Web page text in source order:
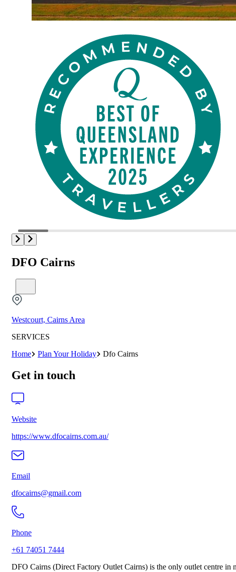
DFO Cairns
Westcourt, Cairns Area
SERVICES
Home
Plan Your Holiday Dfo Cairns
Get in touch
Website
https://www.dfocairns.com.au/
Email
dfocairns@gmail.com
Phone
+61 74051 7444
DFO Cairns (Direct Factory Outlet Cairns) is the only outlet centre in